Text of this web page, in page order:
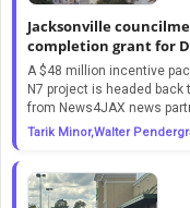
Jacksonville
completion grant for
A $48 million incentive
N7 project is headed back
from News4JAX news
Tarik Minor,Walter